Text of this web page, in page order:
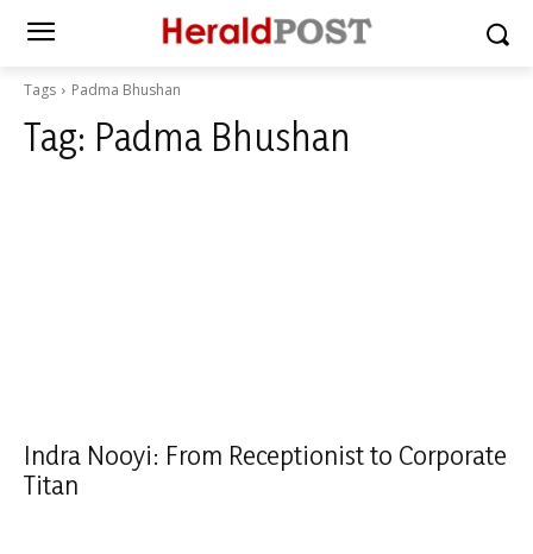
Tags Padma Bhushan
Tag: Padma Bhushan
Indra Nooyi: From Receptionist to Corporate
Titan